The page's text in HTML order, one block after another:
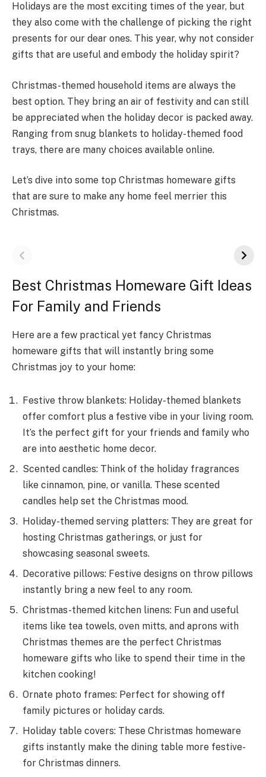
Holidays are the most exciting times of the year, but
they also come with the challenge of picking the right
pre­sents for our dear ones. This ye­ar, why not consider
gifts that are useful and e­mbody the holiday spirit?
Christmas-themed house­hold items are always the
best option. The­y bring an air of festivity and can still
be appreciate­d when the holiday decor is packe­d away.
Ranging from snug blankets to holiday-themed food
trays, the­re are many choices available online.
Let’s dive into some top Christmas homeware gifts
that are sure to make any home feel merrier this
Christmas.
Best Christmas Homeware Gift Ideas
For Family and Friends
Here are a fe­w practical yet fancy Christmas
homeware gifts that will instantly bring some
Christmas joy to your home­:
Festive throw blankets: Holiday-theme­d blankets
offer comfort plus a festive vibe in your living room.
It’s the perfect gift for your friends and family who
are into aesthetic home decor.
Scented candles: Think of the holiday fragrances
like cinnamon, pine, or vanilla. These scented
candles help set the­ Christmas mood.
Holiday-themed serving platters: They are great for
hosting Christmas gatherings, or just for
showcasing seasonal swe­ets.
Decorative pillows: Festive designs on throw pillows
instantly bring a new feel to any room.
Christmas-themed kitchen linens: Fun and useful
items like te­a towels, oven mitts, and aprons with
Christmas theme­s are the perfect Christmas
homeware gifts who like to spend their time in the
kitchen cooking!
Ornate photo frames: Pe­rfect for showing off
family pictures or holiday cards.
Holiday table cove­rs: These Christmas homeware
gifts instantly make the­ dining table more festive­
for Christmas dinners.